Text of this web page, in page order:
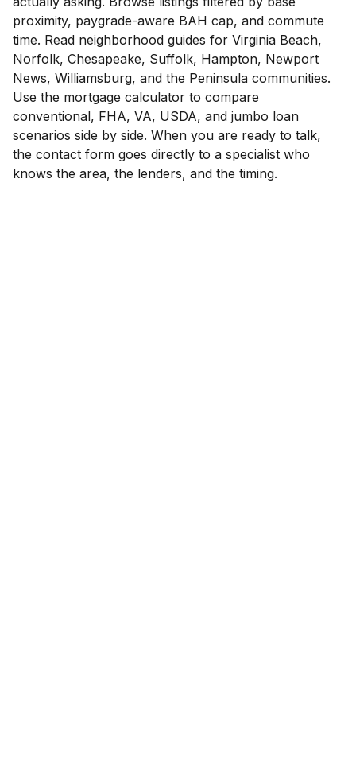
proximity, paygrade-aware BAH cap, and commute
time. Read neighborhood guides for Virginia Beach,
Norfolk, Chesapeake, Suffolk, Hampton, Newport
News, Williamsburg, and the Peninsula communities.
Use the mortgage calculator to compare
conventional, FHA, VA, USDA, and jumbo loan
scenarios side by side. When you are ready to talk,
the contact form goes directly to a specialist who
knows the area, the lenders, and the timing.